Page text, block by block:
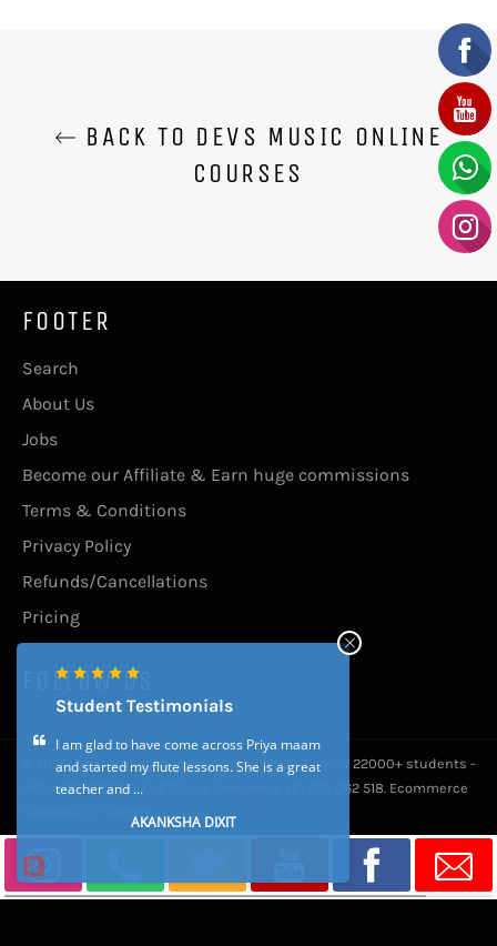
BACK TO DEVS MUSIC ONLINE
COURSES
FOOTER
Search
About Us
Jobs
Become our Affiliate & Earn huge commissions
Terms & Conditions
Privacy Policy
Refunds/Cancellations
Pricing
FOLLOW US
© 2026,Devs Music Academy -Since 1996 - Trained 22000+ students -
INDIA 9923577867 AUSTRALIA SohumYog +61 493 062 518. Ecommerce
Software by Shopify
Student Testimonials
I am glad to have come across Priya maam
and started my flute lessons. She is a great
teacher and ...
AKANKSHA DIXIT